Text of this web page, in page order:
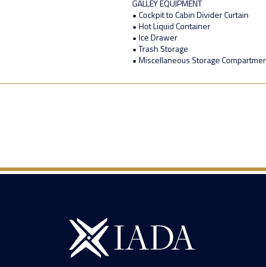
GALLEY EQUIPMENT
• Cockpit to Cabin Divider Curtain
• Hot Liquid Container
• Ice Drawer
• Trash Storage
• Miscellaneous Storage